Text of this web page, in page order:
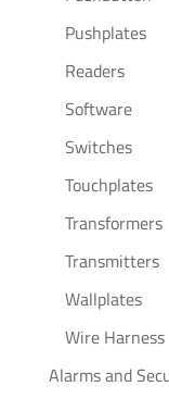
Pushplates
Readers
Software
Switches
Touchplates
Transformers
Transmitters
Wallplates
Wire Harness
Alarms and